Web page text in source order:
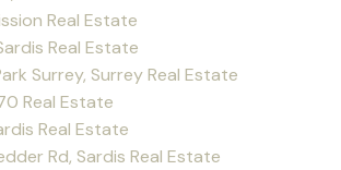
Real Estate
Real Estate
Surrey, Surrey Real Estate
Real Estate
Real Estate
Rd, Sardis Real Estate